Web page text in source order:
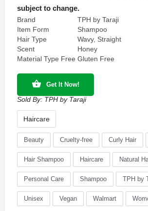
subject to change.
Brand
TPH by Taraji
Item Form
Shampoo
Hair Type
Wavy, Straight
Scent
Honey
Material Type Free Gluten Free
Get It Now!
Sold By: TPH by Taraji
Haircare
Beauty Cruelty-free Curly Hair
Hair Shampoo Haircare Natural
Personal Care Shampoo TPH by
Unisex Vegan Walmart